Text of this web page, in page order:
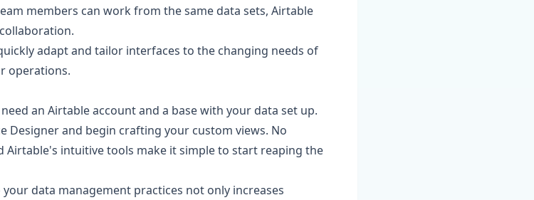
members can work from the same data sets, Airtable
adapt and tailor interfaces to the changing needs of
operations.
an Airtable account and a base with your data set up.
Designer and begin crafting your custom views. No
intuitive tools make it simple to start reaping the
data management practices not only increases